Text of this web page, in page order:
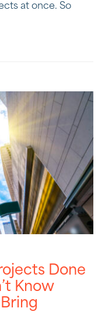
at once. So
Done
Know